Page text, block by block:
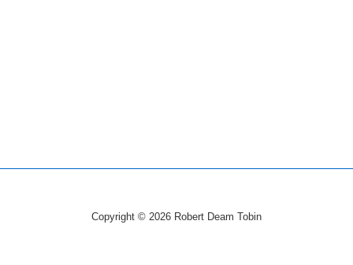
Copyright © 2026 Robert Deam Tobin